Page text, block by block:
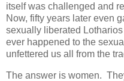
itself was challenged and
Now, fifty years later even
sexually liberated
ever happened to the
unfettered us all from the
The answer is women.